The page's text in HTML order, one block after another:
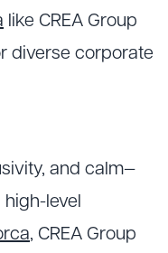
like CREA Group
diverse corporate
and calm—
level
, CREA Group